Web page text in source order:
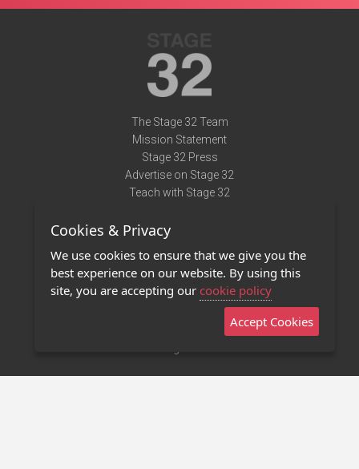
The Stage 32 Team
Mission Statement
Stage 32 Press
Advertise on Stage 32
Teach with Stage 32
Terms of Use
Privacy Policy
Contact Us
Stage 32 Mobile App
Cookies & Privacy
We use cookies to ensure that we give you the
best experience on our website. By using this
site, you are accepting our cookie policy
Accept Cookies